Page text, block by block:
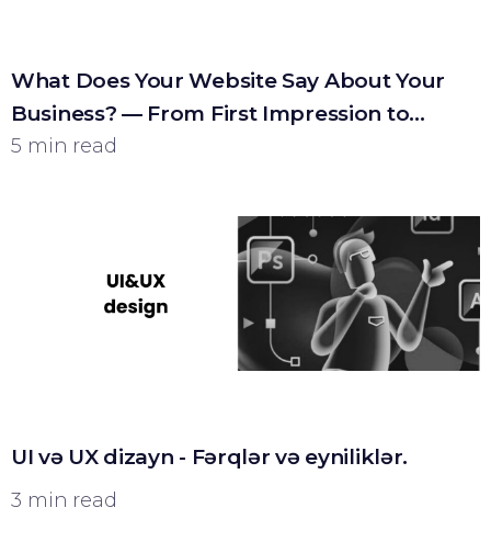
What Does Your Website Say About Your
Business? — From First Impression to
Customer
5 min read
UI və UX dizayn - Fərqlər və eyniliklər.
3 min read